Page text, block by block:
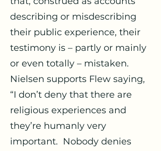
describing or misdescribing
their public experience, their
testimony is – partly or mainly
or even totally – mistaken.
Nielsen supports Flew saying,
“I don’t deny that there are
religious experiences and
they’re humanly very
important. Nobody denies